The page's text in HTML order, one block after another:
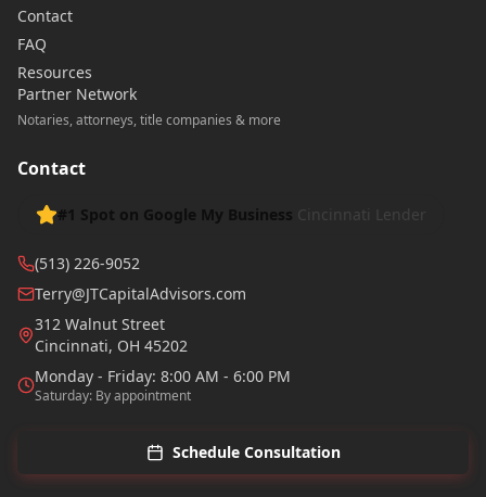
Contact
FAQ
Resources
Partner Network
Notaries, attorneys, title companies & more
Contact
#1 Spot on Google My Business Cincinnati Lender
(513) 226-9052
Terry@JTCapitalAdvisors.com
312 Walnut Street
Cincinnati, OH 45202
Monday - Friday: 8:00 AM - 6:00 PM
Saturday: By appointment
Schedule Consultation